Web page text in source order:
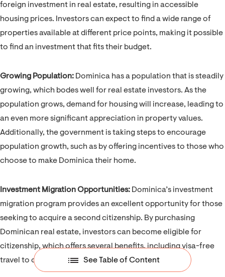
foreign investment in real estate, resulting in accessible
housing prices. Investors can expect to find a wide range of
properties available at different price points, making it possible
to find an investment that fits their budget.
Growing Population: Dominica has a population that is steadily
growing, which bodes well for real estate investors. As the
population grows, demand for housing will increase, leading to
an even more significant appreciation in property values.
Additionally, the government is taking steps to encourage
population growth, such as by offering incentives to those who
choose to make Dominica their home.
Investment Migration Opportunities: Dominica’s investment
migration program provides an excellent opportunity for those
seeking to acquire a second citizenship. By purchasing
Dominican real estate, investors can become eligible for
citizenship, which offers several benefits, including visa-free
travel to over 140 countries.See Table of Content